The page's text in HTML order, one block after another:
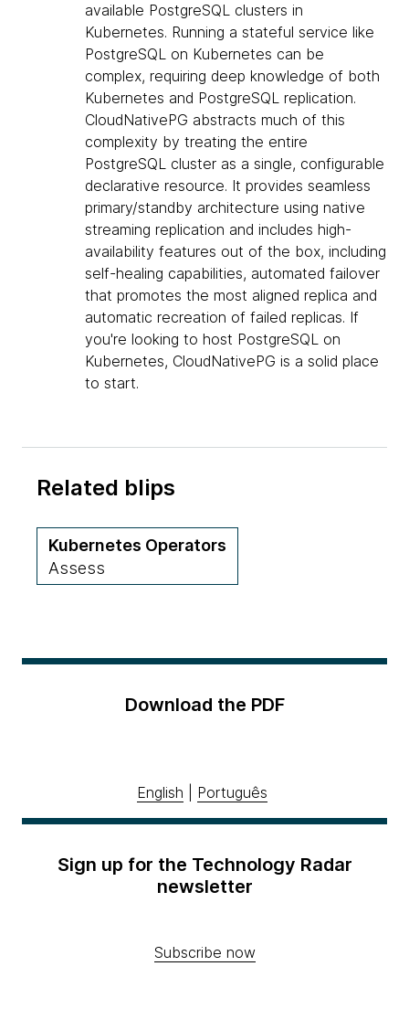
available PostgreSQL clusters in
Kubernetes. Running a stateful service like
PostgreSQL on Kubernetes can be
complex, requiring deep knowledge of both
Kubernetes and PostgreSQL replication.
CloudNativePG abstracts much of this
complexity by treating the entire
PostgreSQL cluster as a single, configurable
declarative resource. It provides seamless
primary/standby architecture using native
streaming replication and includes high-
availability features out of the box, including
self-healing capabilities, automated failover
that promotes the most aligned replica and
automatic recreation of failed replicas. If
you're looking to host PostgreSQL on
Kubernetes, CloudNativePG is a solid place
to start.
Related blips
Kubernetes Operators
Assess
Download the PDF
English Português
Sign up for the Technology Radar
newsletter
Subscribe now